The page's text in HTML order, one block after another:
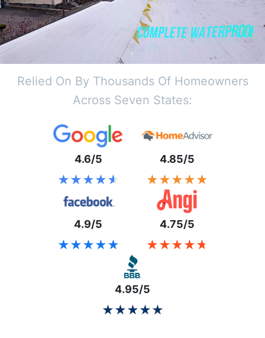
Relied On By Thousands Of Homeowners
Across Seven States:
4.6/5
★★★★★
★★★★★
4.85/5
★★★★★
★★★★★
4.9/5
★★★★★
★★★★★
4.75/5
★★★★★
★★★★★
4.95/5
★★★★★
★★★★★